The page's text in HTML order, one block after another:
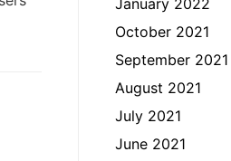
January 2022
October 2021
September 2021
August 2021
July 2021
June 2021